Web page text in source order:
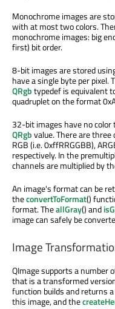
Monochrome images are
with at most two colors.
monochrome images: big
first) bit order.
8-bit images are stored
have a single byte per pixel.
QRgbtypedef is equivalent
quadruplet on the format
32-bit images have no color
QRgbvalue. There are
RGB (i.e. 0xffRRGGBB),
respectively. In the
channels are multiplied by
An image's format can be
theconvertToFormat()
format. TheallGray() and
image can safely be
Image
QImage supports a number
that is a transformed
function builds and returns
this image, and the